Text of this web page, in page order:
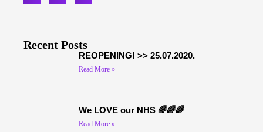
Recent Posts
REOPENING! >> 25.07.2020.
Read More »
We LOVE our NHS 🌈🌈🌈
Read More »